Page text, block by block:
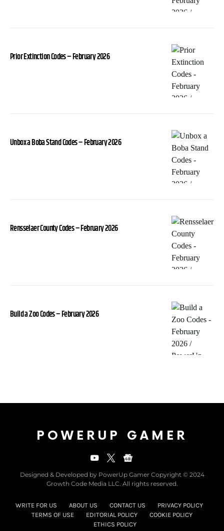
Prior Extinction Codes – February 2026
Unbox a Boba Stand Codes – February 2026
Rensselaer County Codes – February 2026
Build a Zoo Codes – February 2026
POWERUP GAMER
Designed & Developed by PowerUp Gamer Copyright © 2024
Growth Code Media LLC. All rights reserved.
WRITE FOR US ABOUT US CONTACT US
PRIVACY POLICY
TERMS OF USE
EDITORIAL POLICY
COOKIE POLICY
ETHICS POLICY